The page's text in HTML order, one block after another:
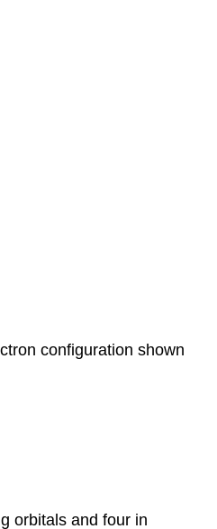
configuration shown
orbitals and four in